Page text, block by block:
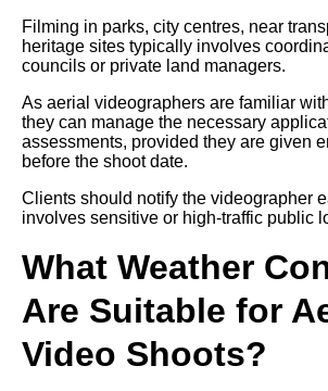
Filming in parks, city centres, near
heritage sites typically involves
councils or private land managers.
As aerial videographers are familiar
they can manage the necessary
assessments, provided they are given
before the shoot date.
Clients should notify the videographer
involves sensitive or high-traffic public
What Weather
Are Suitable for
Video Shoots?